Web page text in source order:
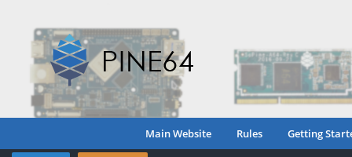
Main Website Rules Getting